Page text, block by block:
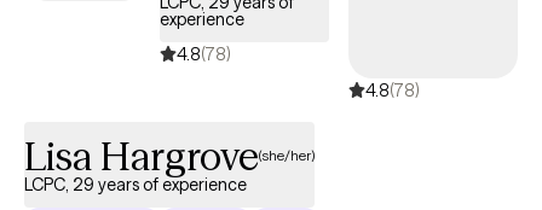
been other times when I too have reached out for support. As
you review provider profiles trust your heart. One will speak
experience
4.8(78)
4.8(78)
Lisa Hargrove(she/her)
LCPC, 29 years of experience